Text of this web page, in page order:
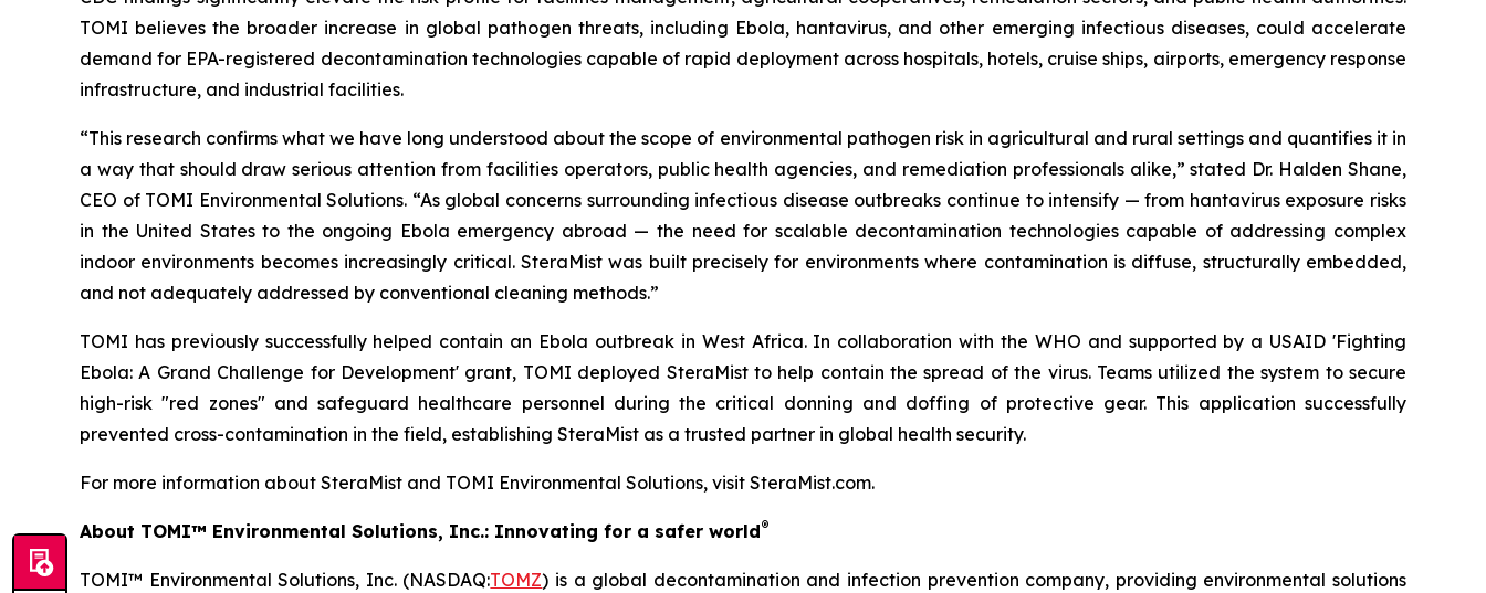
TOMI believes the broader increase in global pathogen threats, including Ebola, hantavirus, and other emerging infectious diseases, could accelerate
demand for EPA-registered decontamination technologies capable of rapid deployment across hospitals, hotels, cruise ships, airports, emergency response
infrastructure, and industrial facilities.
“This research confirms what we have long understood about the scope of environmental pathogen risk in agricultural and rural settings and quantifies it in
a way that should draw serious attention from facilities operators, public health agencies, and remediation professionals alike,” stated Dr. Halden Shane,
CEO of TOMI Environmental Solutions. “As global concerns surrounding infectious disease outbreaks continue to intensify — from hantavirus exposure risks
in the United States to the ongoing Ebola emergency abroad — the need for scalable decontamination technologies capable of addressing complex
indoor environments becomes increasingly critical. SteraMist was built precisely for environments where contamination is diffuse, structurally embedded,
and not adequately addressed by conventional cleaning methods.”
TOMI has previously successfully helped contain an Ebola outbreak in West Africa. In collaboration with the WHO and supported by a USAID 'Fighting
Ebola: A Grand Challenge for Development' grant, TOMI deployed SteraMist to help contain the spread of the virus. Teams utilized the system to secure
high-risk "red zones" and safeguard healthcare personnel during the critical donning and doffing of protective gear. This application successfully
prevented cross-contamination in the field, establishing SteraMist as a trusted partner in global health security.
For more information about SteraMist and TOMI Environmental Solutions, visit SteraMist.com.
About TOMI™ Environmental Solutions, Inc.: Innovating for a safer world®
TOMI™ Environmental Solutions, Inc. (NASDAQ:TOMZ) is a global decontamination and infection prevention company, providing environmental solutions